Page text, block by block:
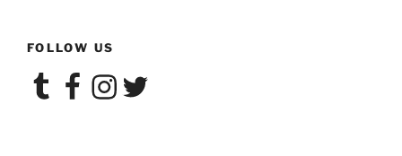
FOLLOW US
TumblrFacebookInstagram
Twitter